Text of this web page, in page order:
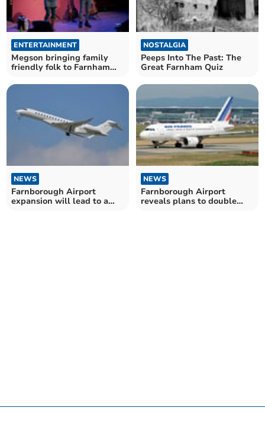
ENTERTAINMENT
Megson bringing family
friendly folk to Farnham
NOSTALGIA
Peeps Into The Past: The
Great Farnham Quiz
NEWS
Farnborough Airport
expansion will lead to a
NEWS
Farnborough Airport
reveals plans to double